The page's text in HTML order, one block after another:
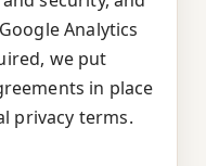
Analytics
we put
in place
privacy terms.